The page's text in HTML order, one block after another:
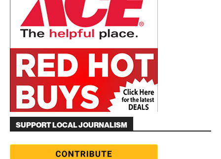
SUPPORT LOCAL JOURNALISM